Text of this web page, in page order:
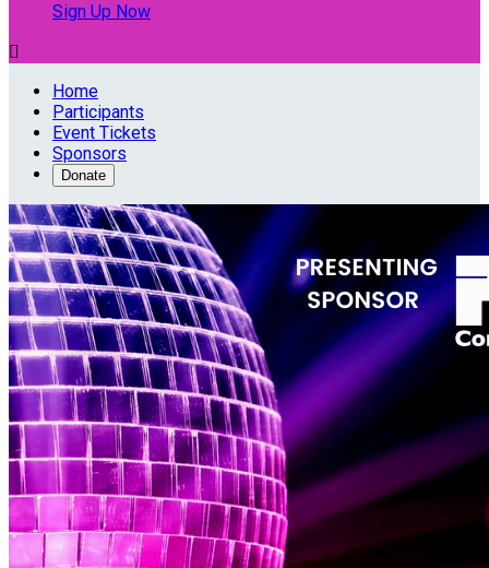
Sign Up Now

Home
Participants
Event Tickets
Sponsors
Donate